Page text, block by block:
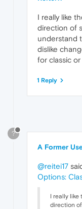
I really like
direction of
understand
dislike
for classic
1 Reply
?
A Former
@reitei17
Options:
I really like
direction